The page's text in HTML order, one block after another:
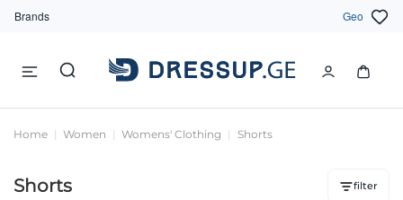
Brands Geo
Home Women Womens' Clothing Shorts
Shorts filter